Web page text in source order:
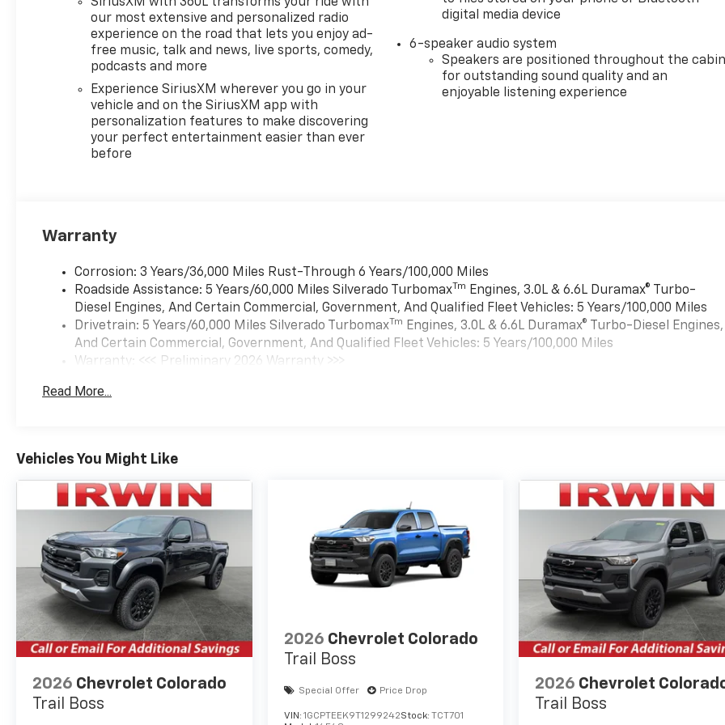
7pm, Saturday 8:30am-5pm
and Sunday 11am-3pm. Since
1951 we have been New
Hampshire's Premier Auto
Group. 3 generations, family
owned, operated and
community minded. *See
dealer for details. $764.00 title
and documentation fee,
some models excluded.
Disclaimers for Everyone:
will be added to the final sales
vehicles.$1750 - Chevrolet
Bonus Cash. Exp. 08/31/2026
08/31/2026
SiriusXM with 360L transforms your ride with
our most extensive and personalized radio
experience on the road that lets you enjoy ad-
free music, talk and news, live sports, comedy,
podcasts and more
Experience SiriusXM wherever you go in your
vehicle and on the SiriusXM app with
personalization features to make discovering
your perfect entertainment easier than ever
before
digital media device
6-speaker audio system
Speakers are positioned throughout the
for outstanding sound quality and an
enjoyable listening experience
Warranty
Corrosion: 3 Years/36,000 Miles Rust-Through 6 Years/100,000 Miles
Roadside Assistance: 5 Years/60,000 Miles Silverado Turbomax Tm Engines, 3.0L & 6.6L Duramax® Turbo-
Diesel Engines, And Certain Commercial, Government, And Qualified Fleet Vehicles: 5 Years/100,000 Miles
Drivetrain: 5 Years/60,000 Miles Silverado Turbomax Tm Engines, 3.0L & 6.6L Duramax® Turbo-Diesel Engines,
And Certain Commercial, Government, And Qualified Fleet Vehicles: 5 Years/100,000 Miles
Warranty: <<< Preliminary 2026 Warranty >>>
Maintenance: First Visit: 12 Months/12,000 Miles
Read More...
Vehicles You Might Like
2026 Chevrolet Colorado
Trail Boss
2026 Chevrolet Colorado
Trail Boss
Special Offer Price Drop
VIN: 1GCPTEEK9T1299242Stock: TCT701
2026 Chevrolet
Trail Boss